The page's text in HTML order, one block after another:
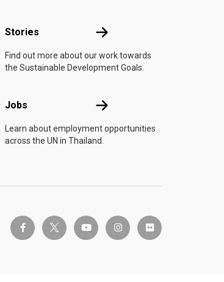
Stories Stories
Find out more about our work towards
the Sustainable Development Goals.
Jobs Jobs
Learn about employment opportunities
across the UN in Thailand.
facebook-ftwitter-x youtube instagramflickr